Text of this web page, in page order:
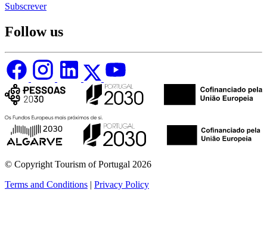
Subscrever
Follow us
© Copyright Tourism of Portugal 2026
Terms and Conditions | Privacy Policy